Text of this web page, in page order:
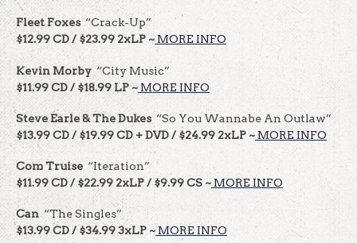
Fleet Foxes “Crack-Up”
$12.99 CD / $23.99 2xLP ~ MORE INFO
Kevin Morby “City Music”
$11.99 CD / $18.99 LP ~ MORE INFO
Steve Earle & The Dukes “So You Wannabe An Outlaw”
$13.99 CD / $19.99 CD + DVD / $24.99 2xLP ~ MORE INFO
Com Truise “Iteration”
$11.99 CD / $22.99 2xLP / $9.99 CS ~ MORE INFO
Can“The Singles”
$13.99 CD / $34.99 3xLP ~ MORE INFO